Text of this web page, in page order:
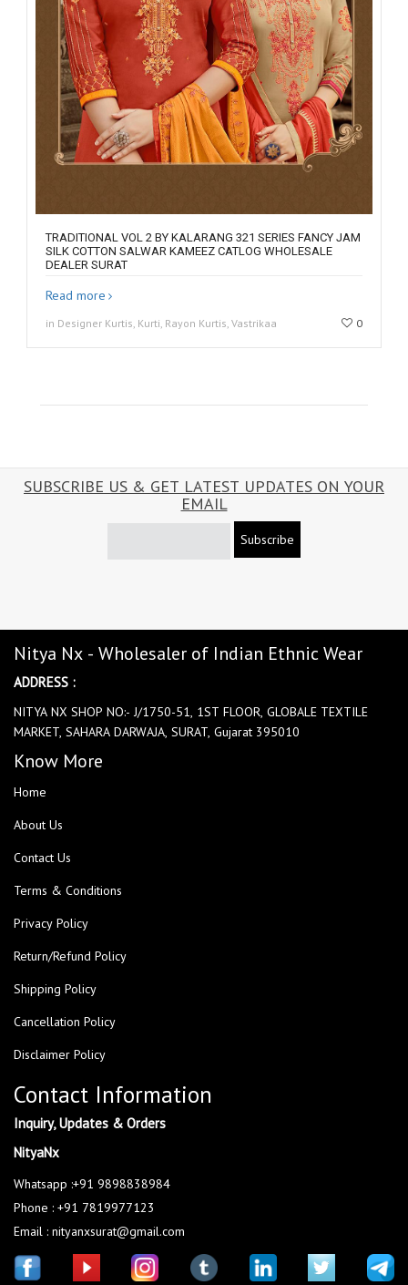
TRADITIONAL VOL 2 BY KALARANG 321 SERIES FANCY JAM
SILK COTTON SALWAR KAMEEZ CATLOG WHOLESALE
DEALER SURAT
Read more
in Designer Kurtis, Kurti, Rayon Kurtis, Vastrikaa 0
SUBSCRIBE US & GET LATEST UPDATES ON YOUR
EMAIL
Subscribe
Nitya Nx - Wholesaler of Indian Ethnic Wear
ADDRESS :
NITYA NX SHOP NO:- J/1750-51, 1ST FLOOR, GLOBALE TEXTILE
MARKET, SAHARA DARWAJA, SURAT, Gujarat 395010
Know More
Home
About Us
Contact Us
Terms & Conditions
Privacy Policy
Return/Refund Policy
Shipping Policy
Cancellation Policy
Disclaimer Policy
Contact Information
Inquiry, Updates & Orders
NityaNx
Whatsapp :+91 9898838984
Phone : +91 7819977123
Email : nityanxsurat@gmail.com